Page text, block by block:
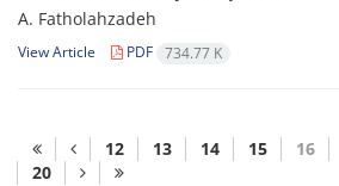
A. Fatholahzadeh
View Article PDF 734.77 K
12 13 14 15 16
20